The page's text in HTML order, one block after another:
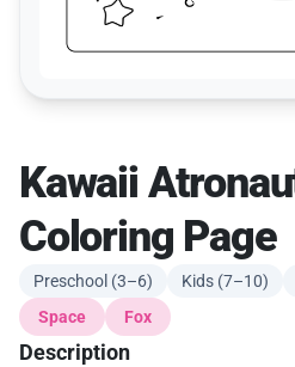
Kawaii
Coloring Page
Preschool (3–6) Kids (7–10)
Space
Fox
Description